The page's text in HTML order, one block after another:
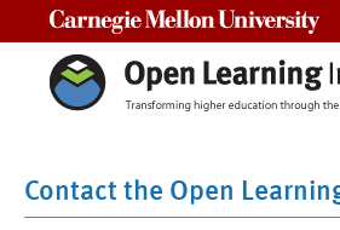
Contact the Open